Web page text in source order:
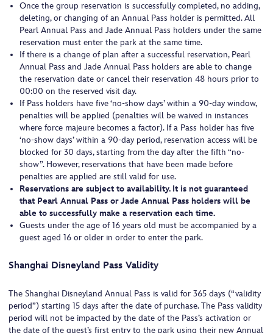
Once the group reservation is successfully completed, no adding,
deleting, or changing of an Annual Pass holder is permitted. All
Pearl Annual Pass and Jade Annual Pass holders under the same
reservation must enter the park at the same time.
If there is a change of plan after a successful reservation, Pearl
Annual Pass and Jade Annual Pass holders are able to change
the reservation date or cancel their reservation 48 hours prior to
00:00 on the reserved visit day.
If Pass holders have five ‘no-show days’ within a 90-day window,
penalties will be applied (penalties will be waived in instances
where force majeure becomes a factor). If a Pass holder has five
‘no-show days’ within a 90-day period, reservation access will be
blocked for 30 days, starting from the day after the fifth “no-
show”. However, reservations that have been made before
penalties are applied are still valid for use.
Reservations are subject to availability. It is not guaranteed
that Pearl Annual Pass or Jade Annual Pass holders will be
able to successfully make a reservation each time.
Guests under the age of 16 years old must be accompanied by a
guest aged 16 or older in order to enter the park.
Shanghai Disneyland Pass Validity
The Shanghai Disneyland Annual Pass is valid for 365 days (“validity
period”) starting 15 days after the date of purchase. The Pass validity
period will not be impacted by the date of the Pass’s activation or
the date of the guest’s first entry to the park using their new Annual